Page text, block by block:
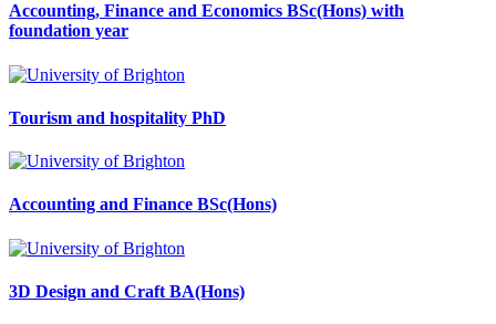
Accounting, Finance and Economics BSc(Hons) with
foundation year
Tourism and hospitality PhD
Accounting and Finance BSc(Hons)
3D Design and Craft BA(Hons)